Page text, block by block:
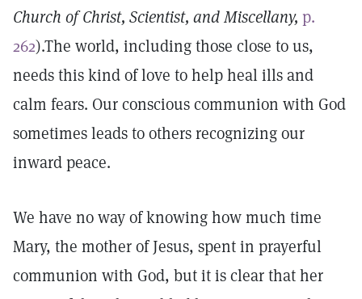
Church of Christ, Scientist, and Miscellany, p.
262).The world, including those close to us,
needs this kind of love to help heal ills and
calm fears. Our conscious communion with God
sometimes leads to others recognizing our
inward peace.
We have no way of knowing how much time
Mary, the mother of Jesus, spent in prayerful
communion with God, but it is clear that her